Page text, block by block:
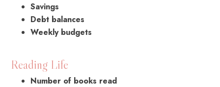
Savings
Debt balances
Weekly budgets
Reading Life
Number of books read